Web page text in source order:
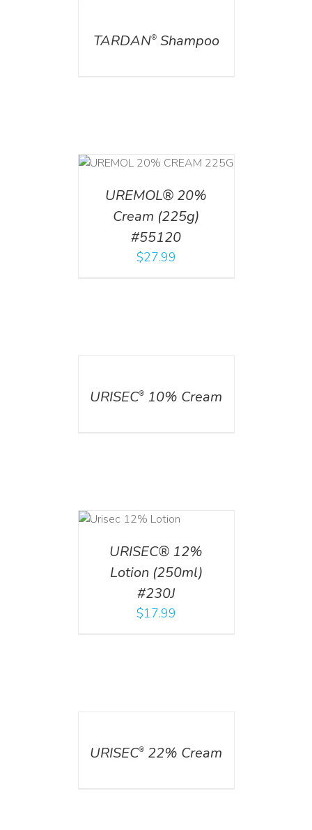
TARDAN®Shampoo
UREMOL® 20%
Cream (225g)
#55120
$27.99
URISEC® 10% Cream
URISEC® 12%
Lotion (250ml)
#230J
$17.99
URISEC® 22% Cream